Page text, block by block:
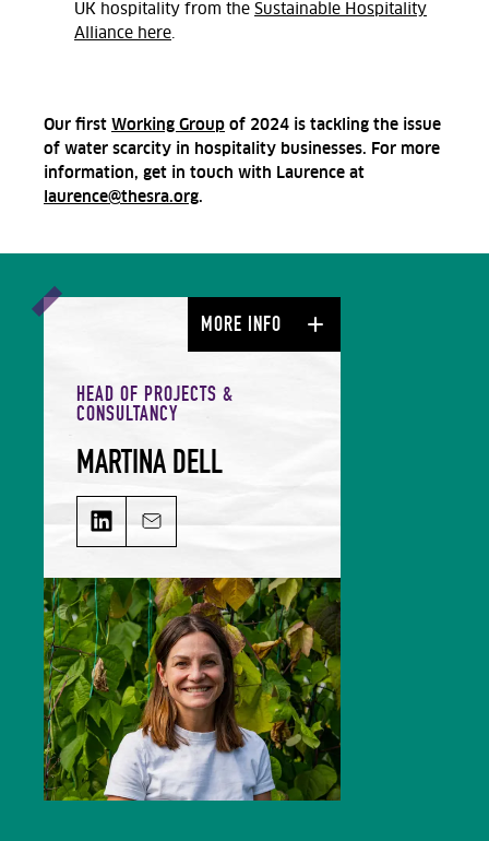
UK hospitality from the Sustainable Hospitality
Alliance here.
Our first Working Group of 2024 is tackling the issue
of water scarcity in hospitality businesses. For more
information, get in touch with Laurence at
laurence@thesra.org.
HEAD OF PROJECTS &
CONSULTANCY
MARTINA DELL
MARTINA DELL on LinkedIn
Email MARTINA DELL
Martina leads on shared value
propositions, delivering impactful
projects with bespoke objectives.
She has spent time working within
policy at the European Commission
and WHO as well as with industry
in-house at a large global
restaurant brand and consulting
externally. With a BSc in Global
Public Health, Nutrition & Food
Policy further strengthened by a
MSc in Integrated Food Studies,
she champions applying a systems
MORE INFO